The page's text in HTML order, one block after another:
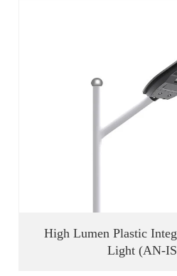
High Lumen Plastic
Light (AN-